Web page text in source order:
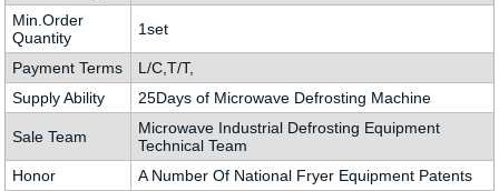
Min.Order
Quantity
1set
Payment Terms
L/C,T/T,
Supply Ability
25Days of Microwave Defrosting Machine
Sale Team
Microwave Industrial Defrosting Equipment
Technical Team
Honor
A Number Of National Fryer Equipment Patents